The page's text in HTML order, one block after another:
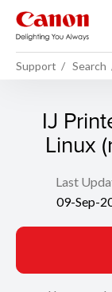
Support Search
IJ
Linux
Last
09-Sep-